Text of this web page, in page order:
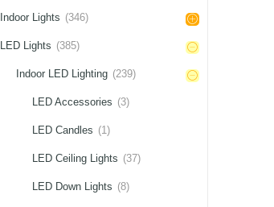
Indoor Lights (346)
LED Lights (385)
Indoor LED Lighting (239)
LED Accessories (3)
LED Candles (1)
LED Ceiling Lights (37)
LED Down Lights (8)